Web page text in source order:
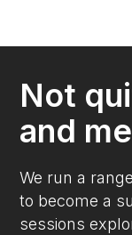
Not
and
We run a
to become a
sessions